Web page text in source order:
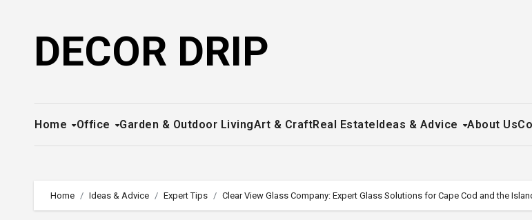
DECOR DRIP
Home Office Garden & Outdoor LivingArt & CraftReal EstateIdeas & Advice About Us
Home Ideas & Advice Expert Tips Clear View Glass Company: Expert Glass Solutions for Cape Cod and the